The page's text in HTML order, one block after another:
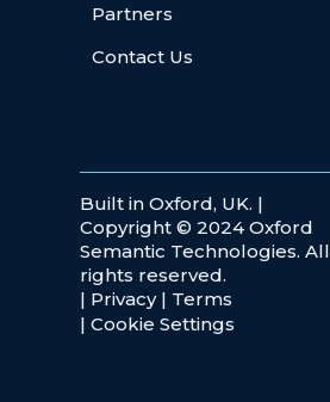
Partners
Contact Us
Built in Oxford, UK. |
Copyright © 2024 Oxford
Semantic Technologies. All
rights reserved.
| Privacy| Terms
| Cookie Settings